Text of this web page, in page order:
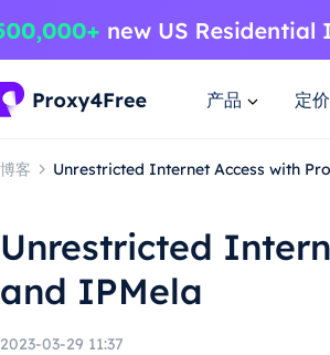
产品 定价
博客 Unrestricted Internet Access with
Unrestricted
and IPMela
2023-03-29 11:37